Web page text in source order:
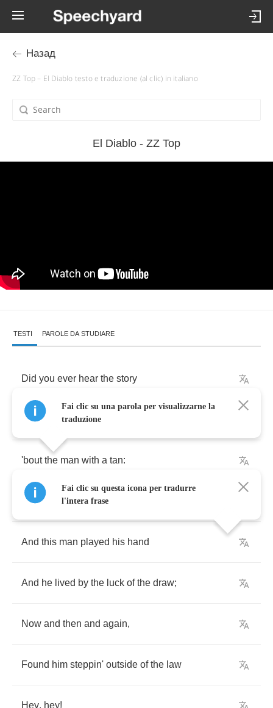
Назад
ZZ Top – El Diablo testo e traduzione (al clic) in italiano
El Diablo - ZZ Top
TESTI PAROLE DA STUDIARE
Did you ever hear the story
That happened not
'bout the man with a tan:
El diablo de Mexico?
And this man played his hand
And he lived by the luck of the draw;
Now and then and again,
Found him steppin' outside of the law
Hey, hey!
Fai clic su una parola per visualizzarne la
traduzione
Fai clic su questa icona per tradurre
l'intera frase